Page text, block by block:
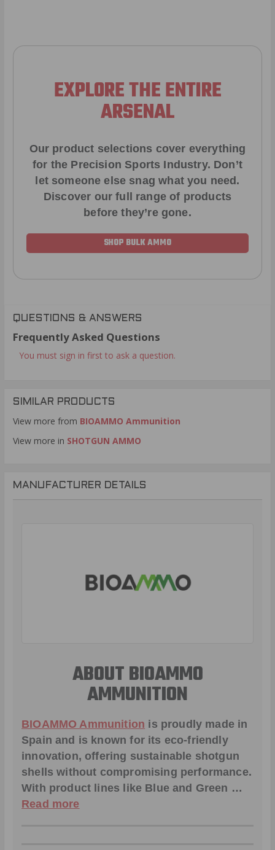
EXPLORE THE ENTIRE
ARSENAL
Our product selections cover everything
for the Precision Sports Industry. Don’t
let someone else snag what you need.
Discover our full range of products
before they’re gone.
SHOP BULK AMMO
QUESTIONS & ANSWERS
Frequently Asked Questions
You must sign in first to ask a question.
SIMILAR PRODUCTS
View more from BIOAMMO Ammunition
View more in SHOTGUN AMMO
MANUFACTURER DETAILS
ABOUT BIOAMMO
AMMUNITION
BIOAMMO Ammunition is proudly made in
Spain and is known for its eco-friendly
innovation, offering sustainable shotgun
shells without compromising performance.
With product lines like Blue and Green …
Read more